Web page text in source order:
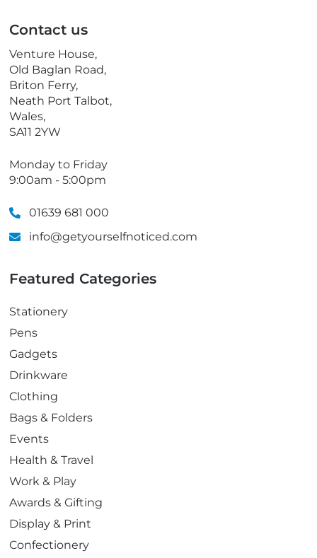
h
o
n
e
Contact us
Venture House,
Old Baglan Road,
Briton Ferry,
Neath Port Talbot,
Wales,
SA11 2YW
Monday to Friday
9:00am - 5:00pm
01639 681 000
info@getyourselfnoticed.com
Featured Categories
Stationery
Pens
Gadgets
Drinkware
Clothing
Bags & Folders
Events
Health & Travel
Work & Play
Awards & Gifting
Display & Print
Confectionery